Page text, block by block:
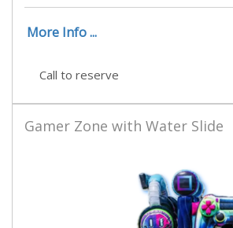
More Info ...
Call to reserve
Gamer Zone with Water Slide